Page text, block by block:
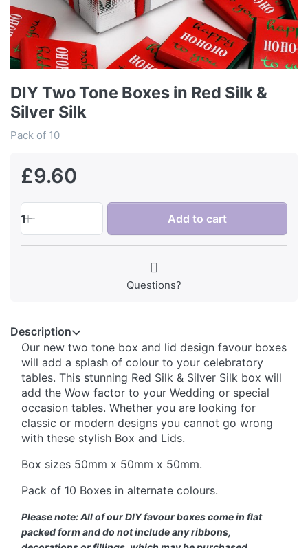
DIY Two Tone Boxes in Red Silk &
Silver Silk
Pack of 10
£9.60
1 Add to cart
Questions?
Description
Our new two tone box and lid design favour boxes
will add a splash of colour to your celebratory
tables. This stunning Red Silk & Silver Silk box will
add the Wow factor to your Wedding or special
occasion tables. Whether you are looking for
classic or modern designs you cannot go wrong
with these stylish Box and Lids.
Box sizes 50mm x 50mm x 50mm.
Pack of 10 Boxes in alternate colours.
Please note: All of our DIY favour boxes come in flat
packed form and do not include any ribbons,